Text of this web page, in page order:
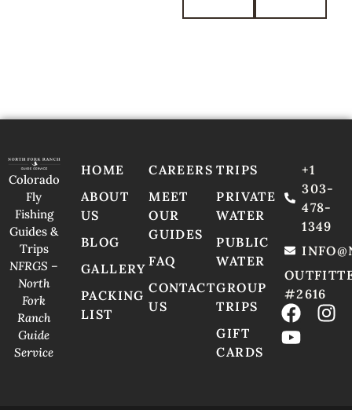
Colorado
Fly
Fishing
Guides &
Trips
NFRGS –
North
Fork
Ranch
Guide
Service
HOME
ABOUT
US
BLOG
GALLERY
PACKING
LIST
CAREERS
MEET
OUR
GUIDES
FAQ
CONTACT
US
TRIPS
PRIVATE
WATER
PUBLIC
WATER
GROUP
TRIPS
GIFT
CARDS
+1
303-
478-
1349
#2616